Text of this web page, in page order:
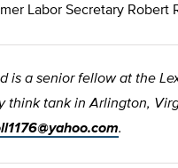
Labor Secretary Robert
is a senior fellow at the
think tank in Arlington,
.